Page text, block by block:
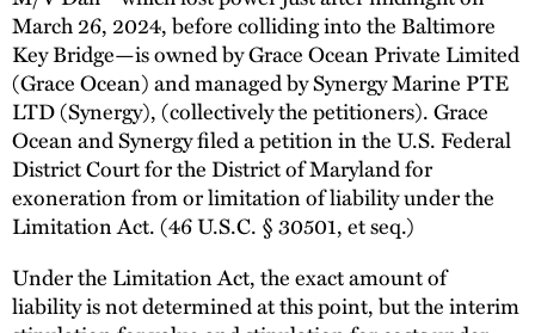
March 26, 2024, before colliding into the Baltimore
Key Bridge—is owned by Grace Ocean Private Limited
(Grace Ocean) and managed by Synergy Marine PTE
LTD (Synergy), (collectively the petitioners). Grace
Ocean and Synergy filed a petition in the U.S. Federal
District Court for the District of Maryland for
exoneration from or limitation of liability under the
Limitation Act. (46 U.S.C. § 30501, et seq.)
Under the Limitation Act, the exact amount of
liability is not determined at this point, but the interim